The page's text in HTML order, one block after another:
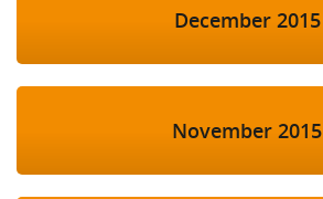
December 2015
November 2015